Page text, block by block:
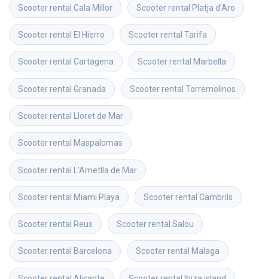
Scooter rental Cala Millor Scooter rental Platja d'Aro
Scooter rental El Hierro Scooter rental Tarifa
Scooter rental Cartagena Scooter rental Marbella
Scooter rental Granada Scooter rental Torremolinos
Scooter rental Lloret de Mar
Scooter rental Maspalomas
Scooter rental L'Ametlla de Mar
Scooter rental Miami Playa Scooter rental Cambrils
Scooter rental Reus Scooter rental Salou
Scooter rental Barcelona Scooter rental Malaga